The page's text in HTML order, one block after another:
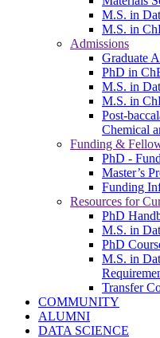
M.S. in
M.S. in
Admissions
Graduate
PhD in
M.S. in
M.S. in
Post-
Chemical
Funding &
PhD -
Master’s
Funding
Resources for
PhD
M.S. in
PhD
M.S. in
Transfer
COMMUNITY
ALUMNI
DATA SCIENCE